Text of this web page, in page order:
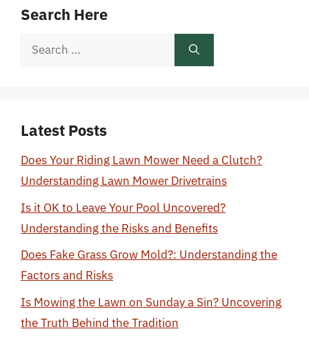
Search Here
Search
Latest Posts
Does Your Riding Lawn Mower Need a Clutch?
Understanding Lawn Mower Drivetrains
Is it OK to Leave Your Pool Uncovered?
Understanding the Risks and Benefits
Does Fake Grass Grow Mold?: Understanding the
Factors and Risks
Is Mowing the Lawn on Sunday a Sin? Uncovering
the Truth Behind the Tradition